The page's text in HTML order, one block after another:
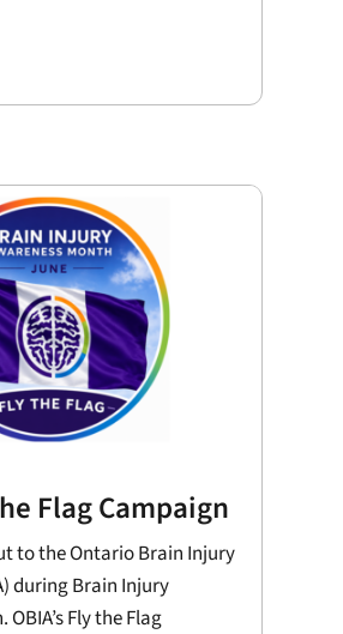
Flag Campaign
to the Ontario Brain Injury
during Brain Injury
Fly the Flag